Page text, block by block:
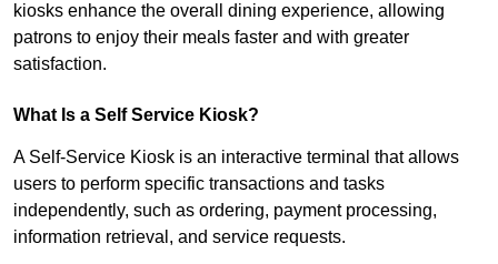
kiosks enhance the overall dining experience, allowing
patrons to enjoy their meals faster and with greater
satisfaction.
What Is a Self Service Kiosk?
A Self-Service Kiosk is an interactive terminal that allows
users to perform specific transactions and tasks
independently, such as ordering, payment processing,
information retrieval, and service requests.